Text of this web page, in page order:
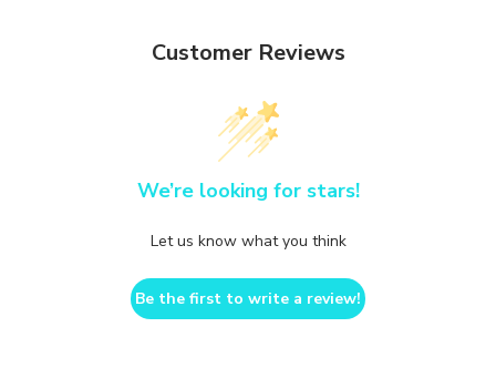
Customer Reviews
We’re looking for stars!
Let us know what you think
Be the first to write a review!